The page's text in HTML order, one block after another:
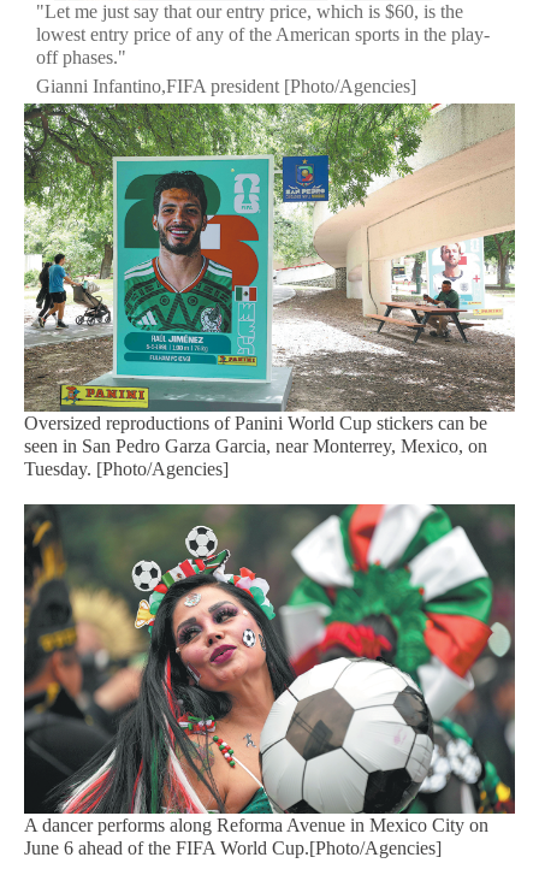
"Let me just say that our entry price, which is $60, is the
lowest entry price of any of the American sports in the play-
off phases."
Gianni Infantino,FIFA president [Photo/Agencies]
Oversized reproductions of Panini World Cup stickers can be
seen in San Pedro Garza Garcia, near Monterrey, Mexico, on
Tuesday. [Photo/Agencies]
A dancer performs along Reforma Avenue in Mexico City on
June 6 ahead of the FIFA World Cup.[Photo/Agencies]